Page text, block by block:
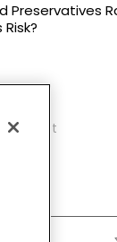
Preservatives
Contact